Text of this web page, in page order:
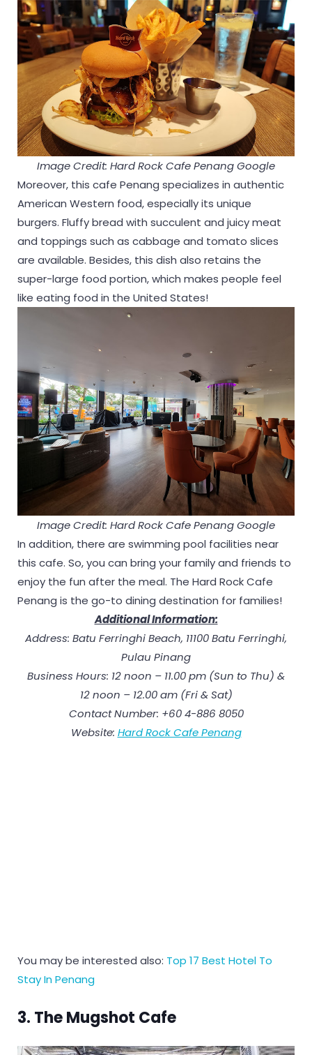
Image Credit: Hard Rock Cafe Penang Google
Moreover, this cafe Penang specializes in authentic
American Western food, especially its unique
burgers. Fluffy bread with succulent and juicy meat
and toppings such as cabbage and tomato slices
are available. Besides, this dish also retains the
super-large food portion, which makes people feel
like eating food in the United States!
Image Credit: Hard Rock Cafe Penang Google
In addition, there are swimming pool facilities near
this cafe. So, you can bring your family and friends to
enjoy the fun after the meal. The Hard Rock Cafe
Penang is the go-to dining destination for families!
Additional Information:
Address: Batu Ferringhi Beach, 11100 Batu Ferringhi,
Pulau Pinang
Business Hours: 12 noon – 11.00 pm (Sun to Thu) &
12 noon – 12.00 am (Fri & Sat)
Contact Number: +60 4-886 8050
Website: Hard Rock Cafe Penang
You may be interested also: Top 17 Best Hotel To
Stay In Penang
3. The Mugshot Cafe